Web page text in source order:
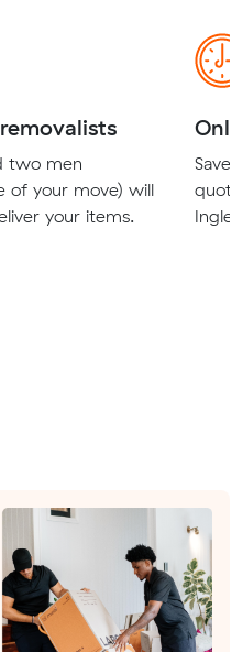
two men
of your move) will
your items.
Save